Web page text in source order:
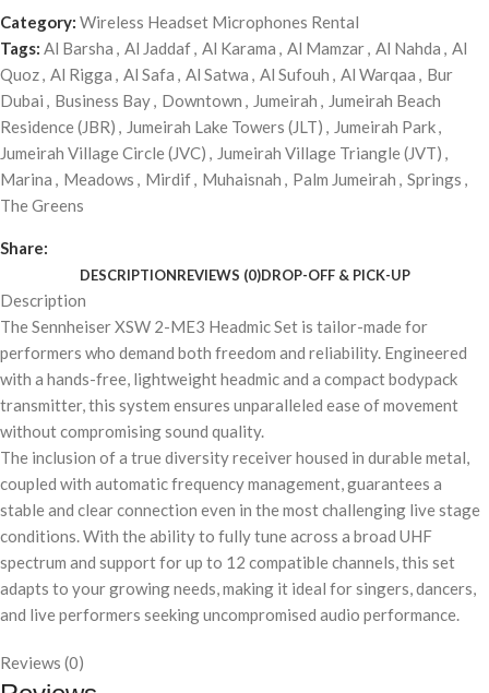
Category: Wireless Headset Microphones Rental
Tags: Al Barsha , Al Jaddaf, Al Karama , Al Mamzar, Al Nahda , Al
Quoz, Al Rigga , Al Safa , Al Satwa , Al Sufouh , Al Warqaa , Bur
Dubai , Business Bay, Downtown , Jumeirah , Jumeirah Beach
Residence (JBR) , Jumeirah Lake Towers (JLT) , Jumeirah Park,
Jumeirah Village Circle (JVC) , Jumeirah Village Triangle (JVT) ,
Marina , Meadows , Mirdif, Muhaisnah , Palm Jumeirah , Springs ,
The Greens
Share:
DESCRIPTIONREVIEWS (0)DROP-OFF & PICK-UP
Description
The Sennheiser XSW 2-ME3 Headmic Set is tailor-made for
performers who demand both freedom and reliability. Engineered
with a hands-free, lightweight headmic and a compact bodypack
transmitter, this system ensures unparalleled ease of movement
without compromising sound quality.
The inclusion of a true diversity receiver housed in durable metal,
coupled with automatic frequency management, guarantees a
stable and clear connection even in the most challenging live stage
conditions. With the ability to fully tune across a broad UHF
spectrum and support for up to 12 compatible channels, this set
adapts to your growing needs, making it ideal for singers, dancers,
and live performers seeking uncompromised audio performance.
Reviews (0)